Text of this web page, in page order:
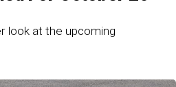
look at the upcoming